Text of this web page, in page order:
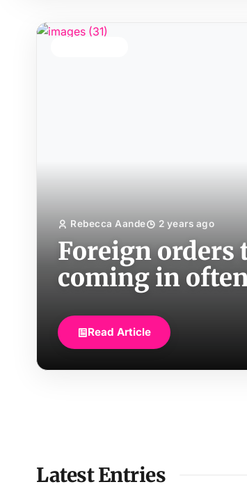
Rebecca Aande 2 years ago
Foreign orders
coming in
Read Article
Latest Entries